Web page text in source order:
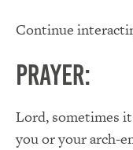
Continue
Prayer:
Lord, sometimes
you or your arch-